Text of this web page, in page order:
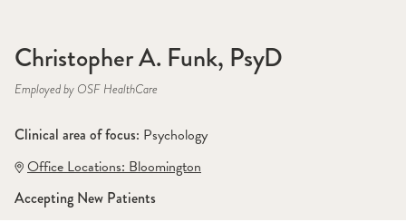
Christopher A. Funk, PsyD
Employed by OSF HealthCare
Clinical area of focus: Psychology
Office Locations: Bloomington
Accepting New Patients